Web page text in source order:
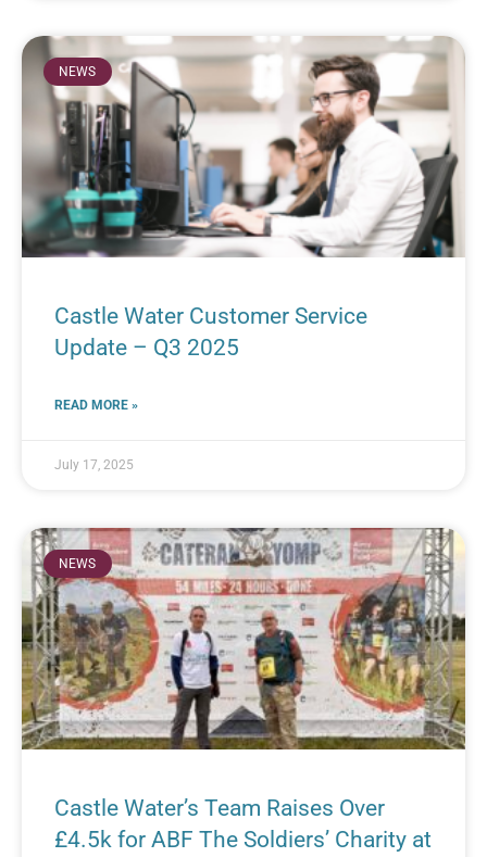
NEWS
Castle Water Customer Service
Update – Q3 2025
READ MORE »
July 17, 2025
NEWS
Castle Water’s Team Raises Over
£4.5k for ABF The Soldiers’ Charity at